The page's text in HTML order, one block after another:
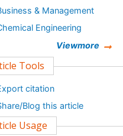
& Management
Engineering
Sciences
Economics & Accounting
Engineering
Sciences
Viewmore
Tools
citation
Blog this article
Usage